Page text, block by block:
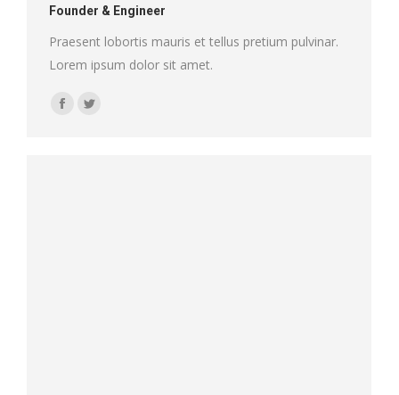
Founder & Engineer
Praesent lobortis mauris et tellus pretium pulvinar.
Lorem ipsum dolor sit amet.
Facebook
Twitter